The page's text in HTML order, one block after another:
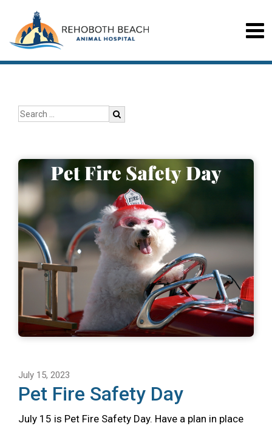
July 15, 2023
Pet Fire Safety Day
July 15 is Pet Fire Safety Day. Have a plan in place